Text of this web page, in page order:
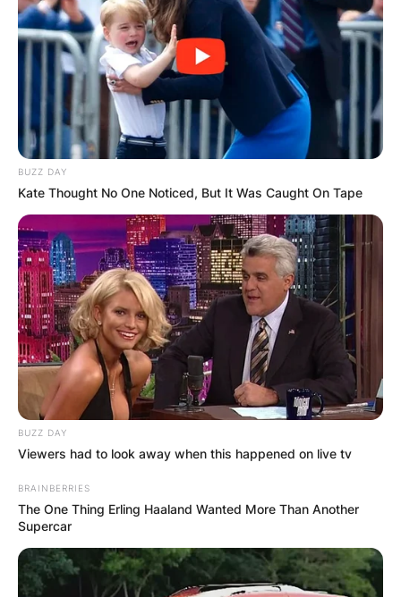
BUZZ DAY
Kate Thought No One Noticed, But It Was Caught On Tape
BUZZ DAY
Viewers had to look away when this happened on live tv
BRAINBERRIES
The One Thing Erling Haaland Wanted More Than Another
Supercar